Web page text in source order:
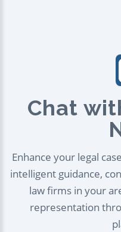
Chat
Enhance your legal
intelligent guidance,
law firms in your
representation